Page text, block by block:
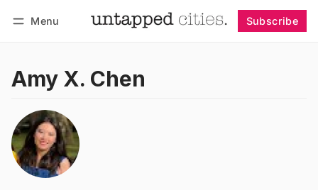
Menu Subscribe
Amy X. Chen